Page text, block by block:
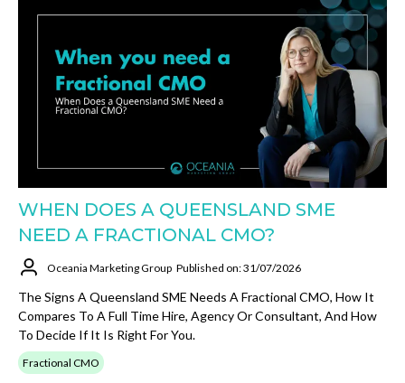
WHEN DOES A QUEENSLAND SME
NEED A FRACTIONAL CMO?
Oceania Marketing Group Published on: 31/07/2026
The Signs A Queensland SME Needs A Fractional CMO, How It
Compares To A Full Time Hire, Agency Or Consultant, And How
To Decide If It Is Right For You.
Fractional CMO